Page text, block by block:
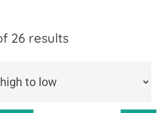
26 resultsSorted